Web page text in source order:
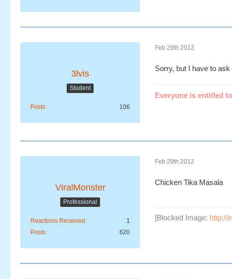
3lvis
Student
Posts 106
Feb 29th 2012
Sorry, but I have to
Everyone is entitled
ViralMonster
Professional
Reactions Received
1
Posts
620
Feb 29th 2012
Chicken Tika Masala
[Blocked Image: http://